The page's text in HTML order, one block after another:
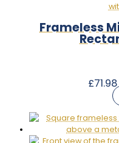
Frameless
£71.98